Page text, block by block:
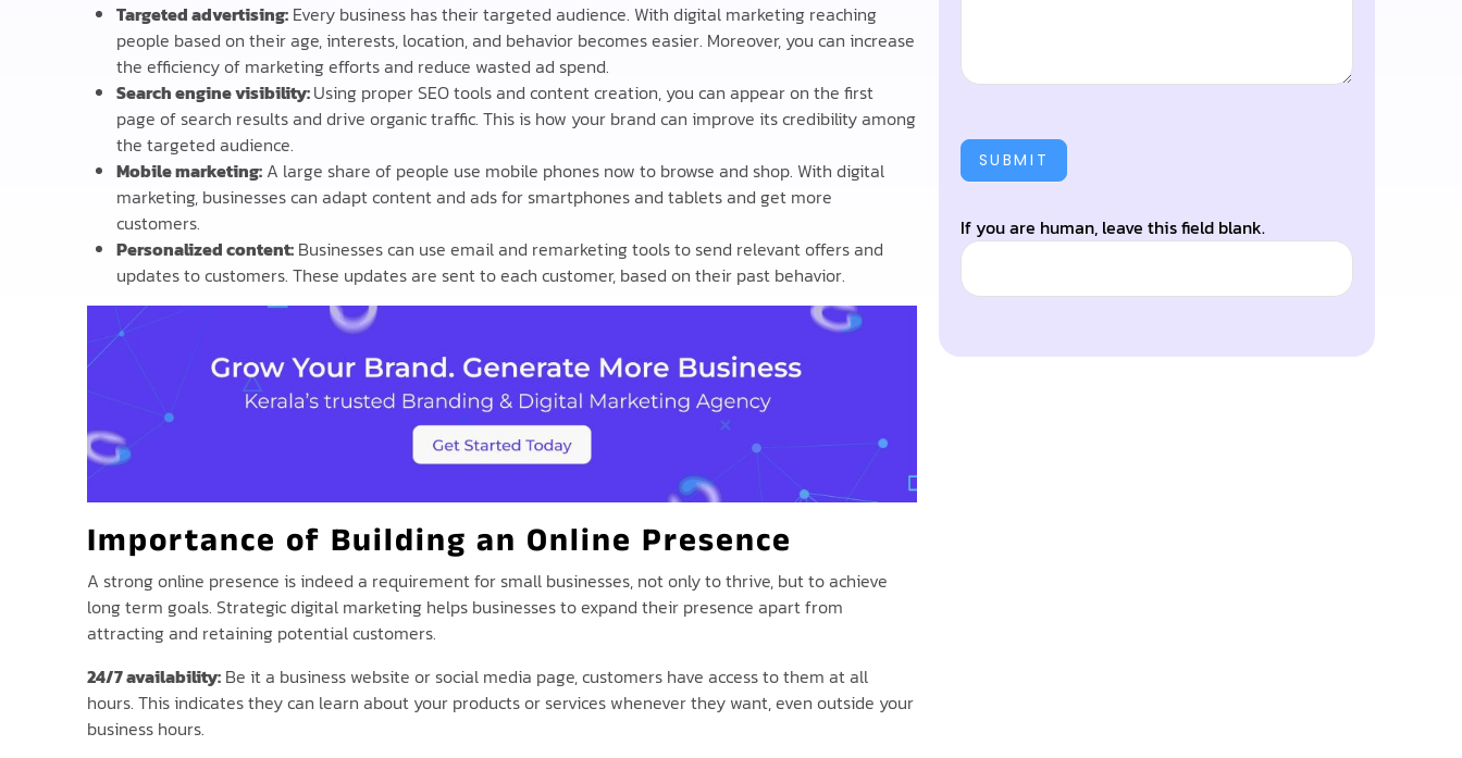
Targeted advertising: Every business has their targeted audience. With digital marketing reaching
people based on their age, interests, location, and behavior becomes easier. Moreover, you can increase
the efficiency of marketing efforts and reduce wasted ad spend.
Search engine visibility:Using proper SEO tools and content creation, you can appear on the first
page of search results and drive organic traffic. This is how your brand can improve its credibility among
the targeted audience.
Mobile marketing: A large share of people use mobile phones now to browse and shop. With digital
marketing, businesses can adapt content and ads for smartphones and tablets and get more
customers.
Personalized content: Businesses can use email and remarketing tools to send relevant offers and
updates to customers. These updates are sent to each customer, based on their past behavior.
Importance of Building an Online Presence
A strong online presence is indeed a requirement for small businesses, not only to thrive, but to achieve
long term goals. Strategic digital marketing helps businesses to expand their presence apart from
attracting and retaining potential customers.
24/7 availability: Be it a business website or social media page, customers have access to them at all
hours. This indicates they can learn about your products or services whenever they want, even outside your
business hours.
SUBMIT
If you are human, leave this field blank.